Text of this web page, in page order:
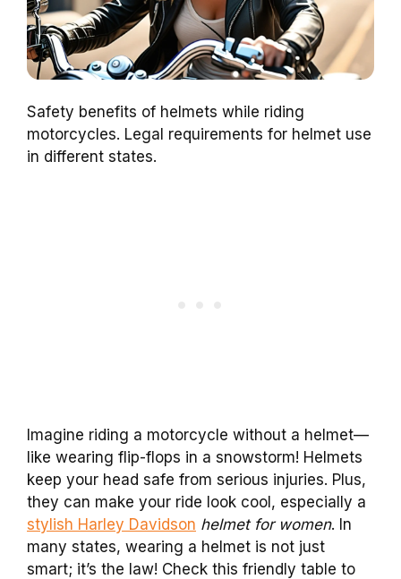
Safety benefits of helmets while riding
motorcycles. Legal requirements for helmet use
in different states.
Imagine riding a motorcycle without a helmet—
like wearing flip-flops in a snowstorm! Helmets
keep your head safe from serious injuries. Plus,
they can make your ride look cool, especially a
stylish Harley Davidson helmet for women. In
many states, wearing a helmet is not just
smart; it’s the law! Check this friendly table to